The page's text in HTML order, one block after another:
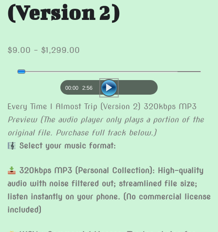
(Version 2)
$9.00 – $1,299.00
$9.00
through
$1,299.00
Audio
00:00 2:56
Every Time I Almost Trip (Version 2) 320kbps MP3
Preview (The audio player only plays a portion of the
original file. Purchase full track below.)
Select your music format:
320kbps MP3 (Personal Collection): High-quality
audio with noise filtered out; streamlined file size;
listen instantly on your phone. (No commercial license
included)